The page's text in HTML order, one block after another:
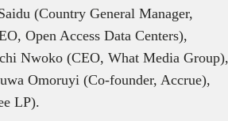
(Country General Manager,
Open Access Data Centers),
Nwoko (CEO, What Media Group),
Omoruyi (Co-founder, Accrue),
LP).